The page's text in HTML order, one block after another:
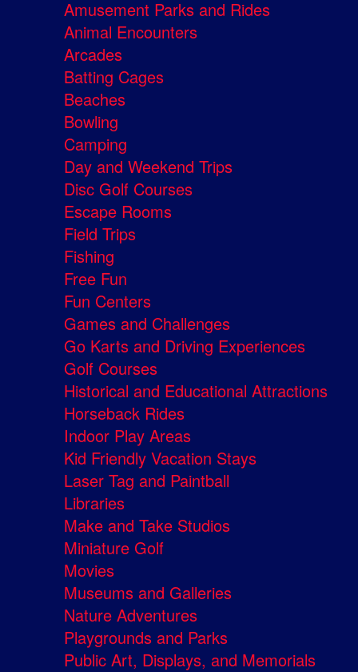
Amusement Parks and Rides
Animal Encounters
Arcades
Batting Cages
Beaches
Bowling
Camping
Day and Weekend Trips
Disc Golf Courses
Escape Rooms
Field Trips
Fishing
Free Fun
Fun Centers
Games and Challenges
Go Karts and Driving Experiences
Golf Courses
Historical and Educational Attractions
Horseback Rides
Indoor Play Areas
Kid Friendly Vacation Stays
Laser Tag and Paintball
Libraries
Make and Take Studios
Miniature Golf
Movies
Museums and Galleries
Nature Adventures
Playgrounds and Parks
Public Art, Displays, and Memorials